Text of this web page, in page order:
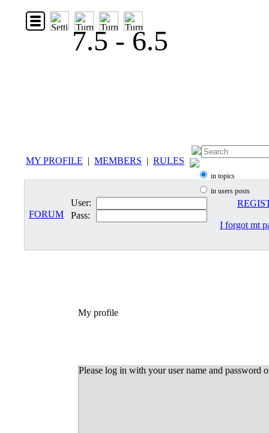
7.5 - 6.5
MY PROFILE | MEMBERS | RULES
in topics
in users posts
FORUM
User:
Pass:
I forgot mt
My profile
Please log in with your user name and password